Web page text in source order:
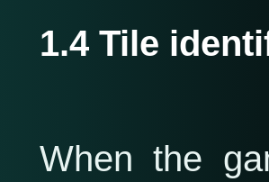
1.4 Tile
When the